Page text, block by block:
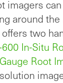
imagers
around the
two
600 In-Situ
Root